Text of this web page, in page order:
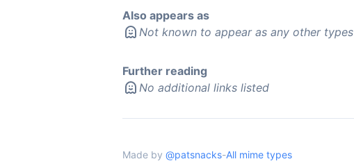
Also appears as
Not known to appear as any other types
Further reading
No additional links listed
Made by @patsnacks-All mime types